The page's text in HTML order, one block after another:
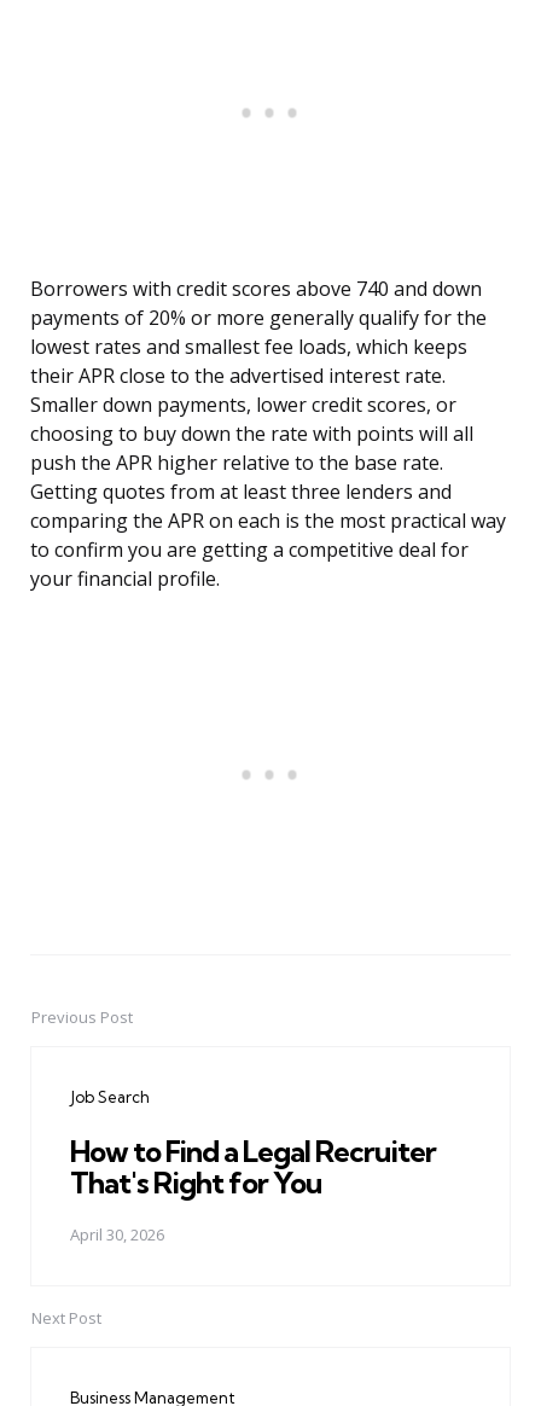
Borrowers with credit scores above 740 and down
payments of 20% or more generally qualify for the
lowest rates and smallest fee loads, which keeps
their APR close to the advertised interest rate.
Smaller down payments, lower credit scores, or
choosing to buy down the rate with points will all
push the APR higher relative to the base rate.
Getting quotes from at least three lenders and
comparing the APR on each is the most practical way
to confirm you are getting a competitive deal for
your financial profile.
PostPrevious Post
Job Search
How to Find a Legal Recruiter
That's Right for You
April 30, 2026
Next Post
Business Management